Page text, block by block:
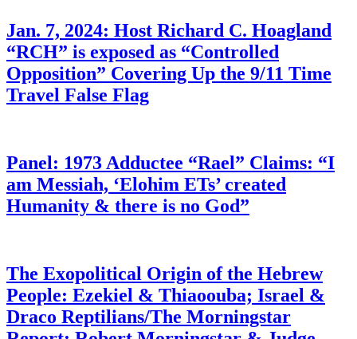
Jan. 7, 2024: Host Richard C. Hoagland
“RCH” is exposed as “Controlled
Opposition” Covering Up the 9/11 Time
Travel False Flag
Panel: 1973 Adductee “Rael” Claims: “I
am Messiah, ‘Elohim ETs’ created
Humanity & there is no God”
The Exopolitical Origin of the Hebrew
People: Ezekiel & Thiaoouba; Israel &
Draco Reptilians/The Morningstar